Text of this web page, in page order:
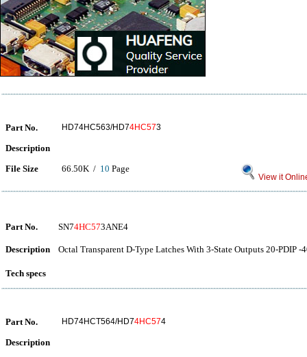
Part No. HD74HC563/HD74HC573
Description
File Size
66.50K / 10 Page
View it
Part No. SN74HC573ANE4
Description Octal Transparent D-Type Latches With 3-State Outputs 20-PDIP -
Tech specs
Part No. HD74HCT564/HD74HC574
Description